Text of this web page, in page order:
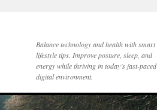
Balance technology and health with smart
lifestyle tips. Improve posture, sleep, and
energy while thriving in today’s fast-paced
digital environment.